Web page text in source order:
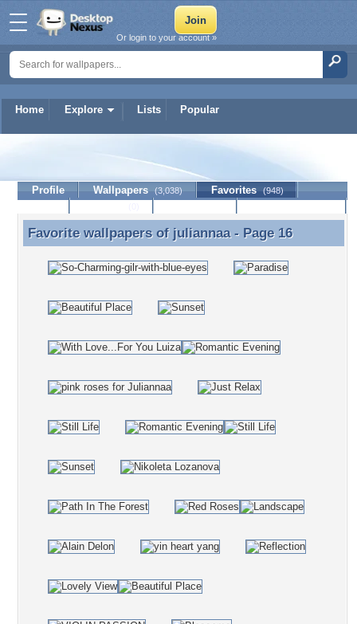
Home Explore Lists Popular
Or login to your account »
Profile Wallpapers (3,038) Favorites (948)
Favorite wallpapers of juliannaa - Page 16
Favorite wallpapers of juliannaa- Page 16